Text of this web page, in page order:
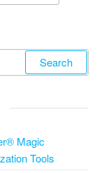
Magic
Tools